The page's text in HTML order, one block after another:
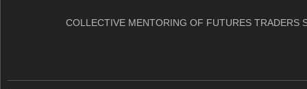
COLLECTIVE MENTORING OF FUTURES TRADERS